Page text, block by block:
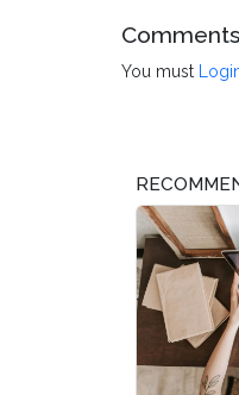
Comments
You must